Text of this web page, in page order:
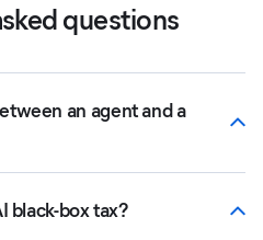
questions
an agent and a
black-box tax?